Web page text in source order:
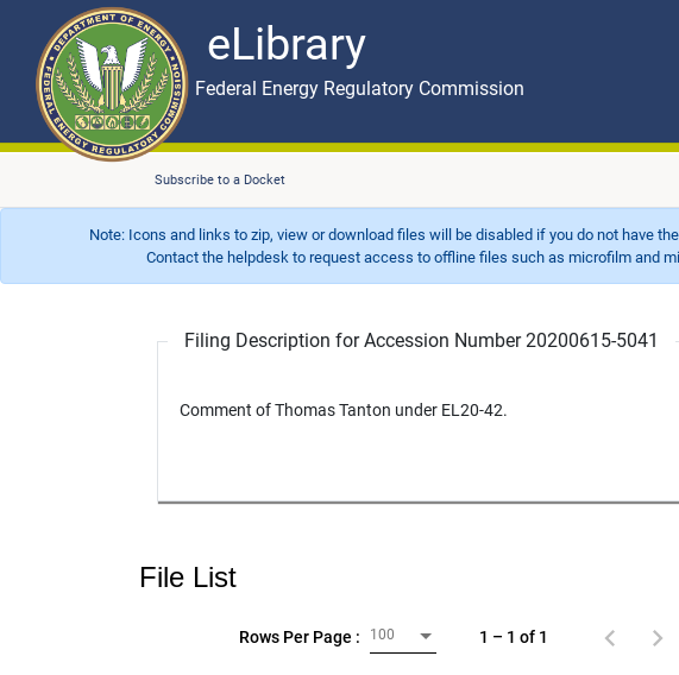
eLibrary
Skip to main content eLibrary
Federal Energy Regulatory Commission
Subscribe to a Docket
Note: Icons and links to zip, view or download files will be disabled if you do not have
Contact the helpdesk to request access to offline files such as microfilm and
Filing Description for Accession Number 20200615-5041
Comment of Thomas Tanton under EL20-42.
File List
Rows Per Page : 100 1 – 1 of 1